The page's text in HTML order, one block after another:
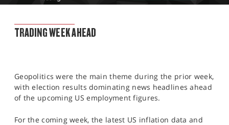
NEWS & ANALYSIS
MARKETS
PROFESSIONAL CLIENTS
SPORTS
TRADING WEEK AHEAD
Geopolitics were the main theme during the prior week,
with election results dominating news headlines ahead
of the upcoming US employment figures.
For the coming week, the latest US inflation data and